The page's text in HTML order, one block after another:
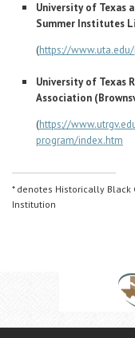
University of Texas
Summer Institutes
(https://
University of Texas
Association
(https://
program/index.htm
* denotes Historically Black
Institution